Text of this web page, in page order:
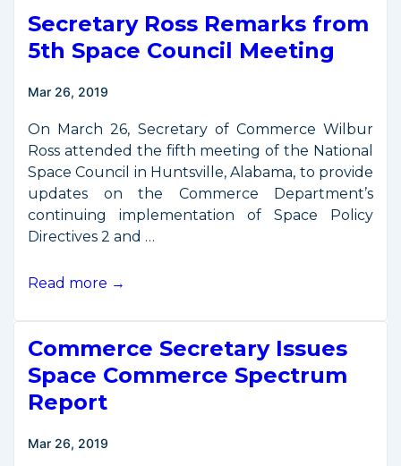
Munich
Satellite
Navigation
Summit
Secretary Ross Remarks from
5th Space Council Meeting
Mar 26, 2019
On March 26, Secretary of Commerce Wilbur
Ross attended the fifth meeting of the National
Space Council in Huntsville, Alabama, to provide
updates on the Commerce Department’s
continuing implementation of Space Policy
Directives 2 and …
Secretary
from
5th
Space
Council
Read more →
Commerce Secretary Issues
Space Commerce Spectrum
Report
Mar 26, 2019